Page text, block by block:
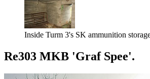
Inside Turm 3's SK ammunition
Re303 MKB 'Graf Spee'.